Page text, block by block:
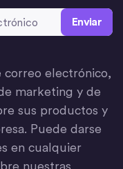
correo electrónico,
marketing y de
sus productos y
Puede darse
en cualquier
nuestras